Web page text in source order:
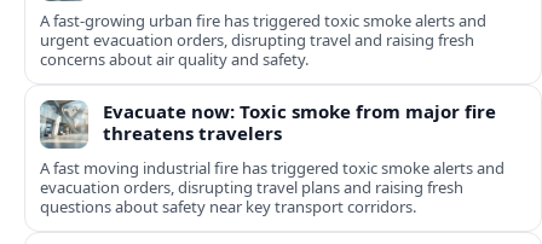
A fast-growing urban fire has triggered toxic smoke alerts and
urgent evacuation orders, disrupting travel and raising fresh
concerns about air quality and safety.
Evacuate now: Toxic smoke from major fire
threatens travelers
A fast moving industrial fire has triggered toxic smoke alerts and
evacuation orders, disrupting travel plans and raising fresh
questions about safety near key transport corridors.